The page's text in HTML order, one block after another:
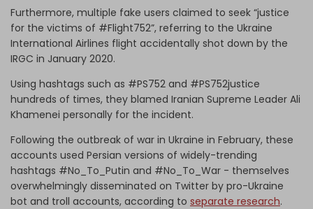
Furthermore, multiple fake users claimed to seek “justice
for the victims of #Flight752”, referring to the Ukraine
International Airlines flight accidentally shot down by the
IRGC in January 2020.
Using hashtags such as #PS752 and #PS752justice
hundreds of times, they blamed Iranian Supreme Leader Ali
Khamenei personally for the incident.
Following the outbreak of war in Ukraine in February, these
accounts used Persian versions of widely-trending
hashtags #No_To_Putin and #No_To_War - themselves
overwhelmingly disseminated on Twitter by pro-Ukraine
bot and troll accounts, according to separate research.